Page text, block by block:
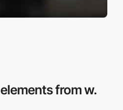
elements from w.